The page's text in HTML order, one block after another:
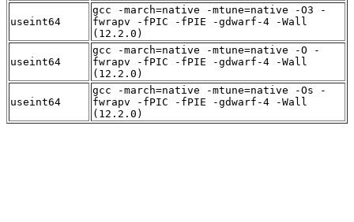
useint64
gcc -march=native -mtune=native -O3 -
fwrapv -fPIC -fPIE -gdwarf-4 -Wall
(12.2.0)
useint64
gcc -march=native -mtune=native -O -
fwrapv -fPIC -fPIE -gdwarf-4 -Wall
(12.2.0)
useint64
gcc -march=native -mtune=native -Os -
fwrapv -fPIC -fPIE -gdwarf-4 -Wall
(12.2.0)